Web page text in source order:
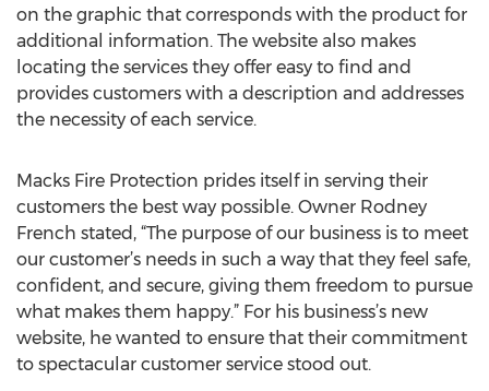
on the graphic that corresponds with the product for
additional information. The website also makes
locating the services they offer easy to find and
provides customers with a description and addresses
the necessity of each service.
Macks Fire Protection prides itself in serving their
customers the best way possible. Owner Rodney
French stated, “The purpose of our business is to meet
our customer’s needs in such a way that they feel safe,
confident, and secure, giving them freedom to pursue
what makes them happy.” For his business’s new
website, he wanted to ensure that their commitment
to spectacular customer service stood out.